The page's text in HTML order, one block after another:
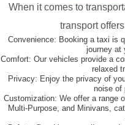
When it comes to
transport
Convenience: Booking a taxi is
journey at
Comfort: Our vehicles provide a
relaxed
Privacy: Enjoy the privacy of
noise of
Customization: We offer a range
Multi-Purpose, and Minivans,